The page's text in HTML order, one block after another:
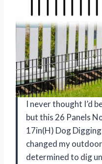
I never thought I’d
but this 26 Panels
17in(H) Dog
changed my
determined to dig